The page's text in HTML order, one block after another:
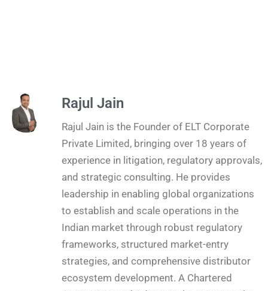
Rajul Jain
Rajul Jain is the Founder of ELT Corporate
Private Limited, bringing over 18 years of
experience in litigation, regulatory approvals,
and strategic consulting. He provides
leadership in enabling global organizations
to establish and scale operations in the
Indian market through robust regulatory
frameworks, structured market-entry
strategies, and comprehensive distributor
ecosystem development. A Chartered